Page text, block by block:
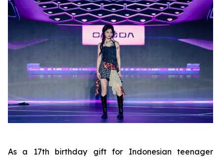
As a 17th birthday gift for Indonesian teenager